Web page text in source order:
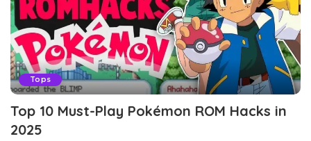
Tops
Top 10 Must-Play Pokémon ROM Hacks in
2025